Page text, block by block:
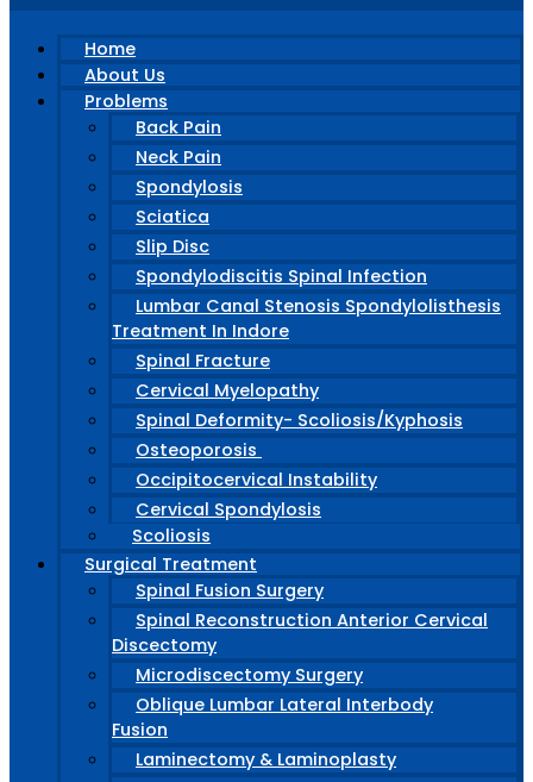
Home
About Us
Problems
Back Pain
Neck Pain
Spondylosis
Sciatica
Slip Disc
Spondylodiscitis Spinal Infection
Lumbar Canal Stenosis Spondylolisthesis
Treatment In Indore
Spinal Fracture
Cervical Myelopathy
Spinal Deformity- Scoliosis/Kyphosis
Osteoporosis
Occipitocervical Instability
Cervical Spondylosis
Scoliosis
Surgical Treatment
Spinal Fusion Surgery
Spinal Reconstruction Anterior Cervical
Discectomy
Microdiscectomy Surgery
Oblique Lumbar Lateral Interbody
Fusion
Laminectomy & Laminoplasty